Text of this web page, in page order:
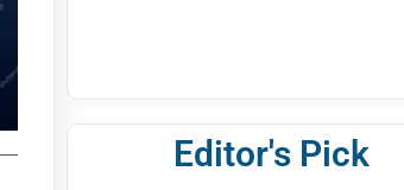
Editor's Pick